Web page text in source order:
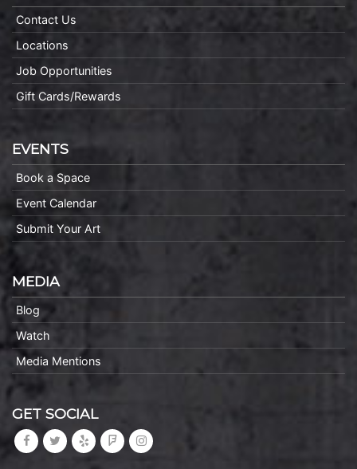
Contact Us
Locations
Job Opportunities
Gift Cards/Rewards
EVENTS
Book a Space
Event Calendar
Submit Your Art
MEDIA
Blog
Watch
Media Mentions
GET SOCIAL